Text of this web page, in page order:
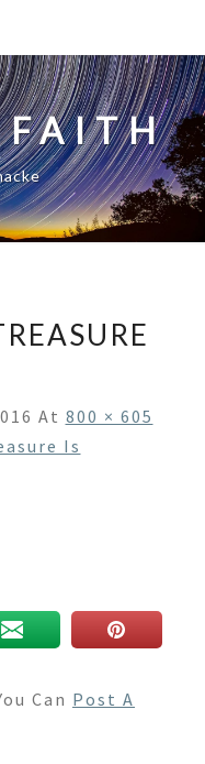
FAITH
At 800 × 605
Is
Can Post A